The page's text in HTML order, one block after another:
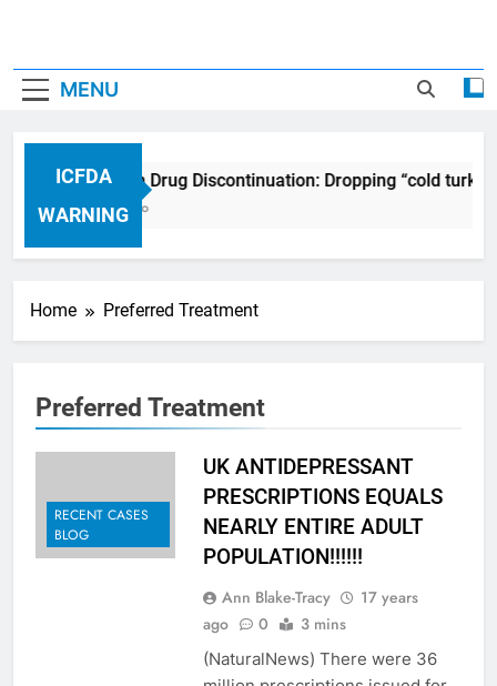
MENU
ICFDA
WARNING
ICFDA on Drug Discontinuation: Dropping “cold
17 Years Ago
Home Preferred Treatment
Preferred Treatment
RECENT CASES
BLOG
UK ANTIDEPRESSANT
PRESCRIPTIONS EQUALS
NEARLY ENTIRE ADULT
POPULATION!!!!!!
Ann Blake-Tracy
17 years
ago
0 3 mins
(NaturalNews) There were 36